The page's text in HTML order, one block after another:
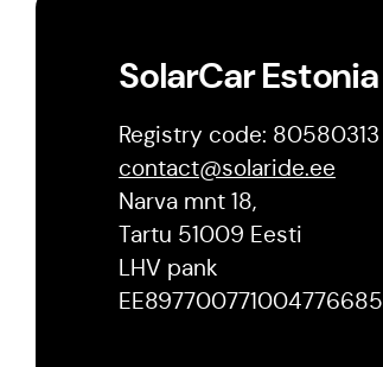
SolarCar Estonia
Registry code: 80580313
contact@solaride.ee
Narva mnt 18,
Tartu 51009 Eesti
LHV pank
EE897700771004776685